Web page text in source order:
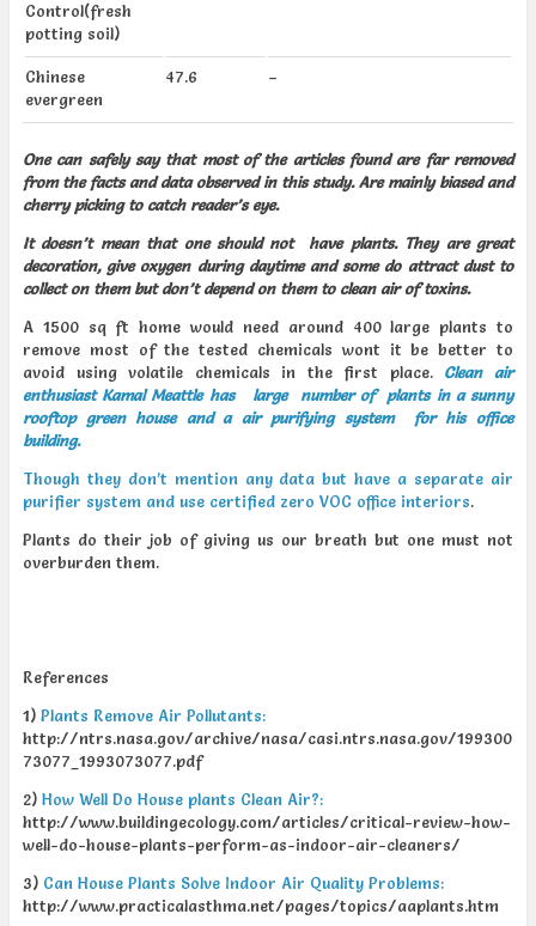
Control(fresh
potting soil)
Chinese
evergreen
47.6 –
One can safely say that most of the articles found are far removed
from the facts and data observed in this study. Are mainly biased and
cherry picking to catch reader’s eye.
It doesn’t mean that one should not have plants. They are great
decoration, give oxygen during daytime and some do attract dust to
collect on them but don’t depend on them to clean air of toxins.
A 1500 sq ft home would need around 400 large plants to
remove most of the tested chemicals wont it be better to
avoid using volatile chemicals in the first place.Clean air
enthusiast Kamal Meattle has large number of plants in a sunny
rooftop green house and a air purifying system for his office
building.
Though they don’t mention any data but have a separate air
purifier system and use certified zero VOC office interiors.
Plants do their job of giving us our breath but one must not
overburden them.
References
1) Plants Remove Air Pollutants:
http://ntrs.nasa.gov/archive/nasa/casi.ntrs.nasa.gov/199300
73077_1993073077.pdf
2) How Well Do House plants Clean Air?:
http://www.buildingecology.com/articles/critical-review-how-
well-do-house-plants-perform-as-indoor-air-cleaners/
3) Can House Plants Solve Indoor Air Quality Problems:
http://www.practicalasthma.net/pages/topics/aaplants.htm